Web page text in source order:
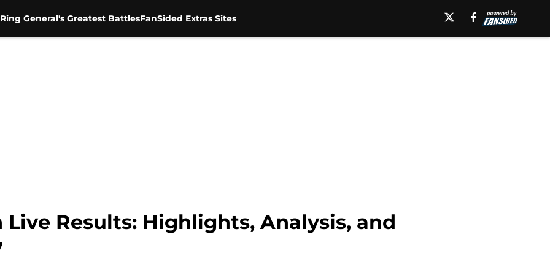
General's Greatest BattlesFanSided Extras Sites
Results: Highlights, Analysis, and